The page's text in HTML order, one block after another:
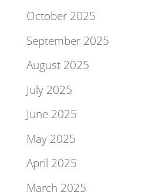
October 2025
September 2025
August 2025
July 2025
June 2025
May 2025
April 2025
March 2025